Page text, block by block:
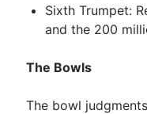
Sixth Trumpet:
and the 200
The Bowls
The bowl